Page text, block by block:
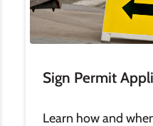
Sign Permit
Learn how and